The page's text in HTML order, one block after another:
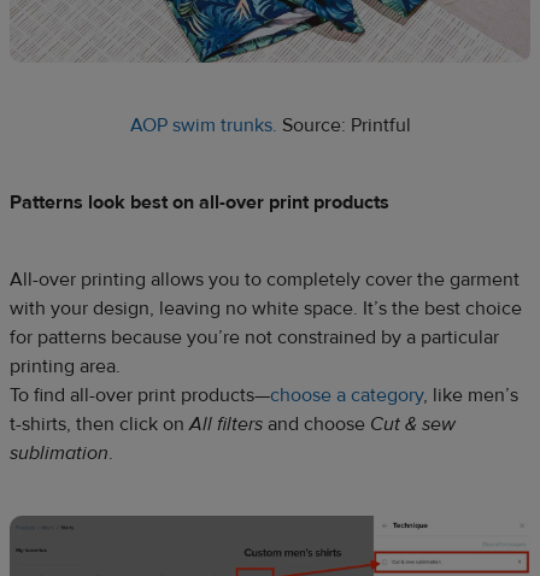
AOP swim trunks. Source: Printful
Patterns look best on all-over print products
All-over printing allows you to completely cover the garment
with your design, leaving no white space. It’s the best choice
for patterns because you’re not constrained by a particular
printing area.
To find all-over print products—choose a category, like men’s
t-shirts, then click onAll filters and choose Cut & sew
sublimation.